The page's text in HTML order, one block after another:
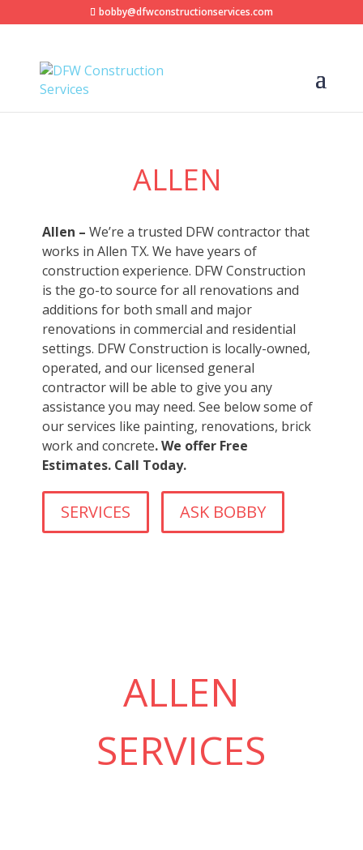
bobby@dfwconstructionservices.com
ALLEN
Allen – We’re a trusted DFW contractor that
works in Allen TX. We have years of
construction experience. DFW Construction
is the go-to source for all renovations and
additions for both small and major
renovations in commercial and residential
settings. DFW Construction is locally-owned,
operated, and our licensed general
contractor will be able to give you any
assistance you may need. See below some of
our services like painting, renovations, brick
work and concrete. We offer Free
Estimates. Call Today.
SERVICES ASK BOBBY
ALLEN
SERVICES